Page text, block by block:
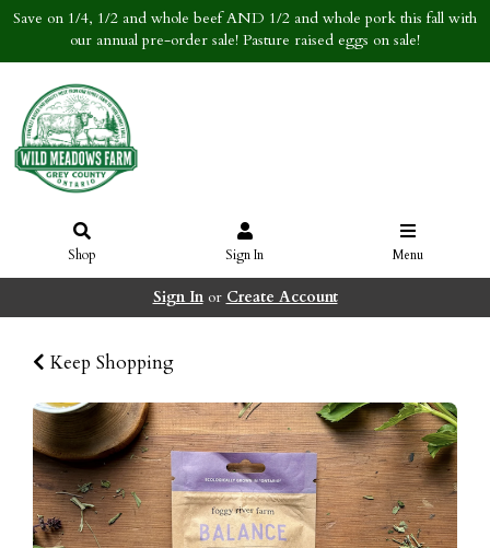
Save on 1/4, 1/2 and whole beef AND 1/2 and whole pork this fall with
our annual pre-order sale! Pasture raised eggs on sale!
Shop Sign In Menu
Sign Inor Create Account
Keep Shopping